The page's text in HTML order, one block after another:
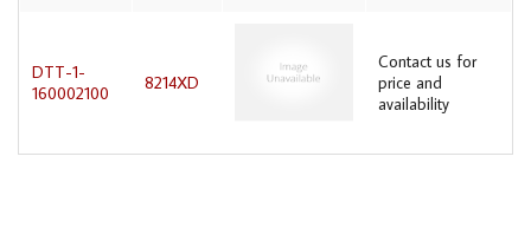
DTT-1-
160002100
8214XD
Contact us for
price and
availability